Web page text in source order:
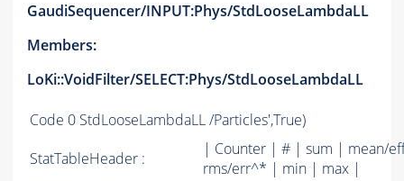
GaudiSequencer/INPUT:Phys/StdLooseLambdaLL
Members:
LoKi::VoidFilter/SELECT:Phys/StdLooseLambdaLL
Code 0 StdLooseLambdaLL /Particles',True)
StatTableHeader :
| Counter | # | sum | mean/
rms/err^* | min | max |